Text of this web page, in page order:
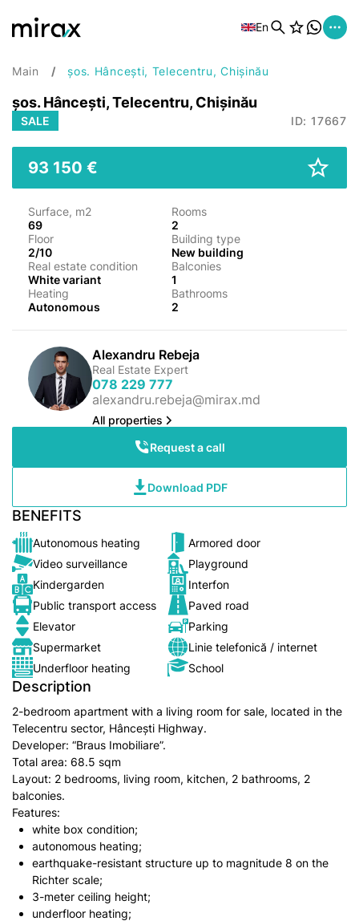
En
Main șos. Hâncești, Telecentru, Chișinău
șos. Hâncești, Telecentru, Chișinău
SALE ID: 17667
93 150 €
Surface, m2
69
Rooms
2
Floor
2/10
Building type
New building
Real estate condition
White variant
Balconies
1
Heating
Autonomous
Bathrooms
2
Alexandru Rebeja
Real Estate Expert
078 229 777
alexandru.rebeja@mirax.md
All properties
Request a call
Download PDF
BENEFITS
Autonomous heating
Armored door
Video surveillance
Playground
Kindergarden
Interfon
Public transport access
Paved road
Elevator
Parking
Supermarket
Linie telefonică / internet
Underfloor heating
School
Description
2-bedroom apartment with a living room for sale, located in the
Telecentru sector, Hâncești Highway.
Developer: “Braus Imobiliare”.
Total area: 68.5 sqm
Layout: 2 bedrooms, living room, kitchen, 2 bathrooms, 2
balconies.
Features:
white box condition;
autonomous heating;
earthquake-resistant structure up to magnitude 8 on the
Richter scale;
3-meter ceiling height;
underfloor heating;